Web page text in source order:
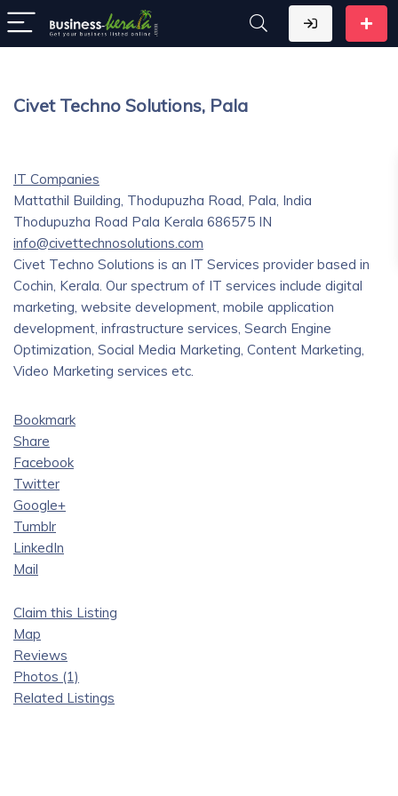
Civet Techno Solutions, Pala
IT Companies
Mattathil Building, Thodupuzha Road, Pala, India
Thodupuzha Road Pala Kerala 686575 IN
info@civettechnosolutions.com
Civet Techno Solutions is an IT Services provider based in
Cochin, Kerala. Our spectrum of IT services include digital
marketing, website development, mobile application
development, infrastructure services, Search Engine
Optimization, Social Media Marketing, Content Marketing,
Video Marketing services etc.
Bookmark
Share
Facebook
Twitter
Google+
Tumblr
LinkedIn
Mail
Claim this Listing
Map
Reviews
Photos (1)
Related Listings